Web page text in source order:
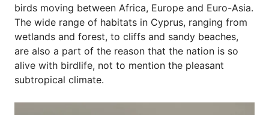
birds moving between Africa, Europe and Euro-Asia.
The wide range of habitats in Cyprus, ranging from
wetlands and forest, to cliffs and sandy beaches,
are also a part of the reason that the nation is so
alive with birdlife, not to mention the pleasant
subtropical climate.